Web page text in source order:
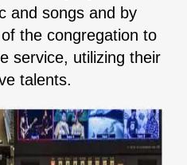
and songs and by
the congregation to
service, utilizing their
talents.